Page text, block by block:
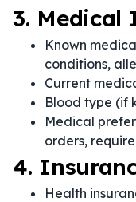
3.
Known
conditions,
Current
Blood type (if
Medical
orders,
4.
Health